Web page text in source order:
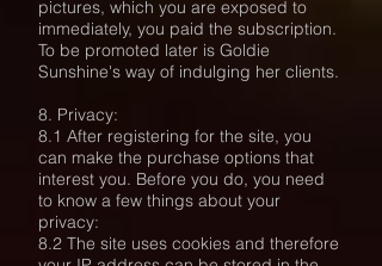
pictures, which you are exposed to
immediately, you paid the subscription.
To be promoted later is Goldie
Sunshine's way of indulging her clients.
8. Privacy:
8.1 After registering for the site, you
can make the purchase options that
interest you. Before you do, you need
to know a few things about your
privacy:
8.2 The site uses cookies and therefore